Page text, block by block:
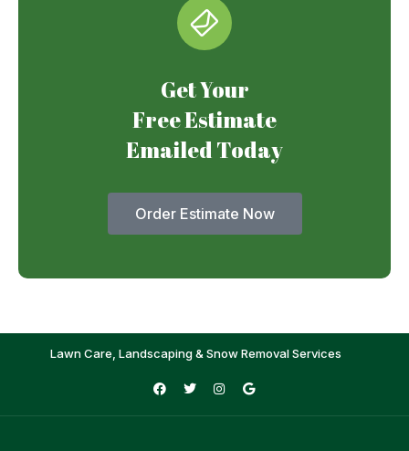
Get Your
Free Estimate
Emailed Today
Order Estimate Now
Lawn Care, Landscaping & Snow Removal Services